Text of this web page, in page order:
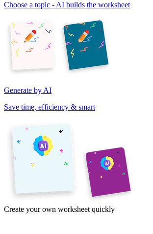
Choose a topic - AI builds the worksheet
Generate by AI
Save time, efficiency & smart
Create your own worksheet quickly